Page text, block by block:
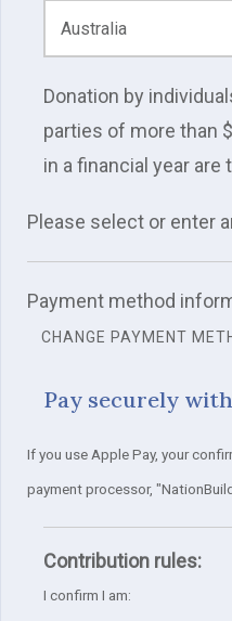
Donation by
parties of more than
in a financial year are
Please select or enter
Payment method
CHANGE PAYMENT
Pay securely with
If you use Apple Pay, your
payment processor,
Contribution rules:
I confirm I am: